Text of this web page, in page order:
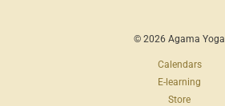
© 2026 Agama Yoga
Calendars
E-learning
Store